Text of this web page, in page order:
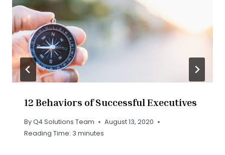
12 Behaviors of Successful Executives
ByQ4 Solutions Team
August 13, 2020
Reading Time: 3 minutes